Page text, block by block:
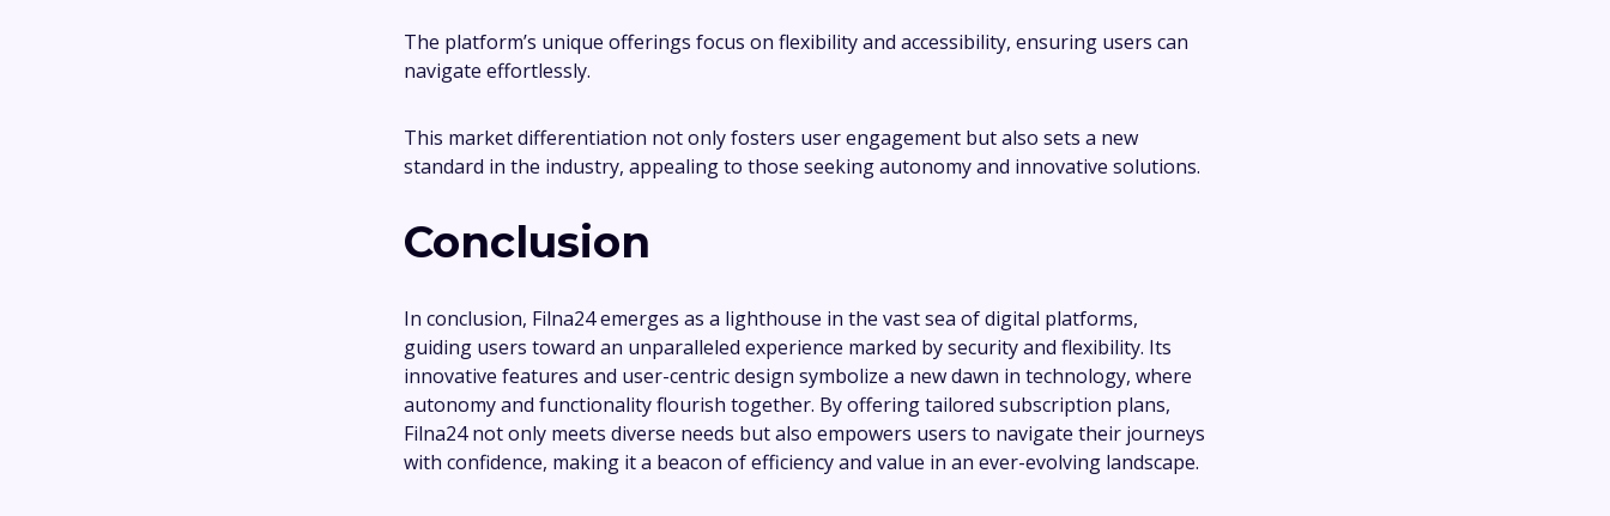
The platform’s unique offerings focus on flexibility and accessibility, ensuring users can
navigate effortlessly.
This market differentiation not only fosters user engagement but also sets a new
standard in the industry, appealing to those seeking autonomy and innovative solutions.
Conclusion
In conclusion, Filna24 emerges as a lighthouse in the vast sea of digital platforms,
guiding users toward an unparalleled experience marked by security and flexibility. Its
innovative features and user-centric design symbolize a new dawn in technology, where
autonomy and functionality flourish together. By offering tailored subscription plans,
Filna24 not only meets diverse needs but also empowers users to navigate their journeys
with confidence, making it a beacon of efficiency and value in an ever-evolving landscape.